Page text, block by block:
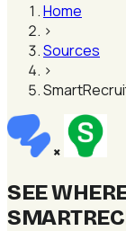
Home
›
Sources
›
×
SEE